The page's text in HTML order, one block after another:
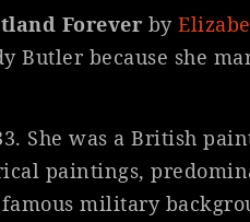
Forever by
Butler because she
She was a British
paintings,
military